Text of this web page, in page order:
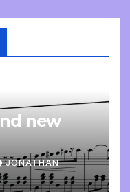
new
JONATHAN